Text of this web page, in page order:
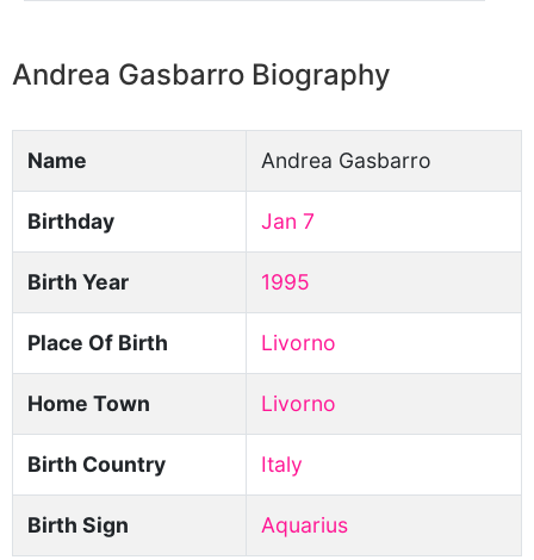
Andrea Gasbarro Biography
Name Andrea Gasbarro
Birthday Jan 7
Birth Year 1995
Place Of Birth Livorno
Home Town Livorno
Birth Country Italy
Birth Sign Aquarius